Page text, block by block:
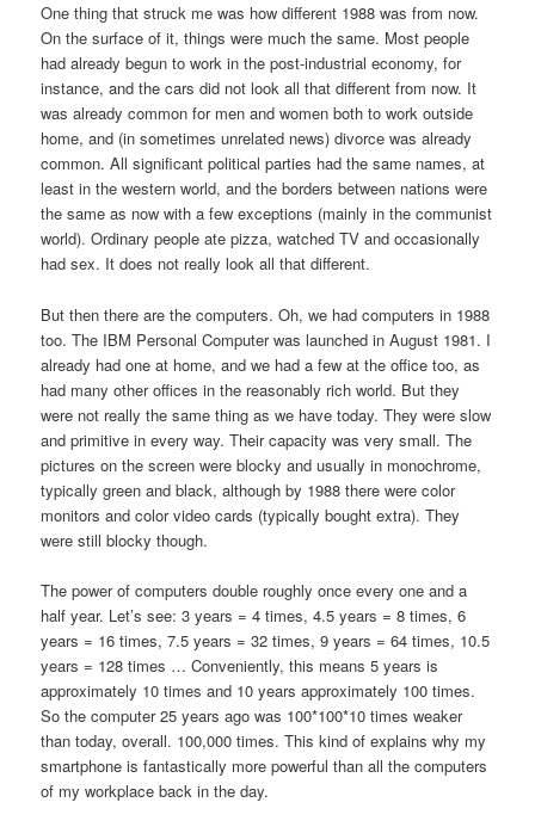
One thing that struck me was how different 1988 was from now.
On the surface of it, things were much the same. Most people
had already begun to work in the post-industrial economy, for
instance, and the cars did not look all that different from now. It
was already common for men and women both to work outside
home, and (in sometimes unrelated news) divorce was already
common. All significant political parties had the same names, at
least in the western world, and the borders between nations were
the same as now with a few exceptions (mainly in the communist
world). Ordinary people ate pizza, watched TV and occasionally
had sex. It does not really look all that different.
But then there are the computers. Oh, we had computers in 1988
too. The IBM Personal Computer was launched in August 1981. I
already had one at home, and we had a few at the office too, as
had many other offices in the reasonably rich world. But they
were not really the same thing as we have today. They were slow
and primitive in every way. Their capacity was very small. The
pictures on the screen were blocky and usually in monochrome,
typically green and black, although by 1988 there were color
monitors and color video cards (typically bought extra). They
were still blocky though.
The power of computers double roughly once every one and a
half year. Let’s see: 3 years = 4 times, 4.5 years = 8 times, 6
years = 16 times, 7.5 years = 32 times, 9 years = 64 times, 10.5
years = 128 times … Conveniently, this means 5 years is
approximately 10 times and 10 years approximately 100 times.
So the computer 25 years ago was 100*100*10 times weaker
than today, overall. 100,000 times. This kind of explains why my
smartphone is fantastically more powerful than all the computers
of my workplace back in the day.